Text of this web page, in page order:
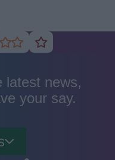
Rate
average
Rate
poor
latest news,
your say.